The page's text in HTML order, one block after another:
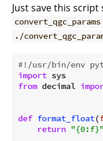
Just save this script
convert_qgc_params
./convert_qgc_params
#!/usr/bin/env
import
from decimal
def format_float(
return "{0:f}"